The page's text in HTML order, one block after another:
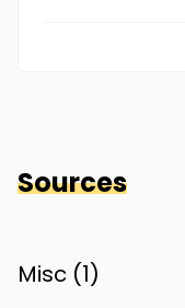
Sources
Misc (1)